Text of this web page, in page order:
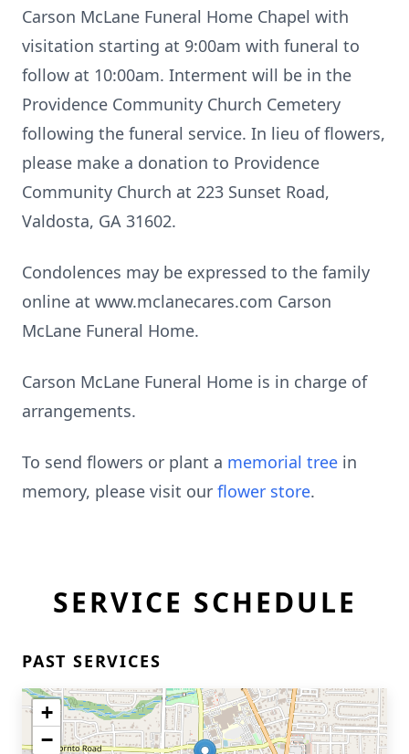
Carson McLane Funeral Home Chapel with
visitation starting at 9:00am with funeral to
follow at 10:00am. Interment will be in the
Providence Community Church Cemetery
following the funeral service. In lieu of flowers,
please make a donation to Providence
Community Church at 223 Sunset Road,
Valdosta, GA 31602.
Condolences may be expressed to the family
online at www.mclanecares.com Carson
McLane Funeral Home.
Carson McLane Funeral Home is in charge of
arrangements.
To send flowers or plant a memorial tree in
memory, please visit our flower store.
SERVICE SCHEDULE
PAST SERVICES
+
−